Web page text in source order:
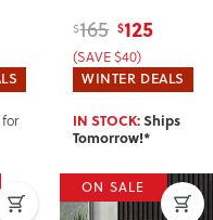
Table , Black
$165 $125
(SAVE $40)
WINTER DEALS
IN STOCK:Ships
Tomorrow!*
ON SALE